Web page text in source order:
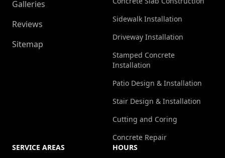
Galleries
Reviews
Sitemap
Sidewalk Installation
Driveway Installation
Stamped Concrete
Installation
Patio Design & Installation
Stair Design & Installation
Cutting and Coring
Concrete Repair
SERVICE AREAS
HOURS